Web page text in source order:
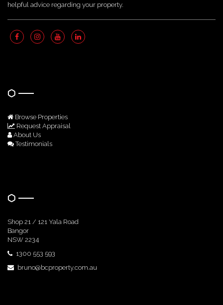
helpful advice regarding your property.
Browse Properties
Request Appraisal
About Us
Testimonials
Shop 21 / 121 Yala Road
Bangor
NSW 2234
1300 553 593
bruno@bcproperty.com.au